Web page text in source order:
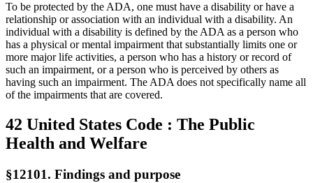
To be protected by the ADA, one must have a disability or have a
relationship or association with an individual with a disability. An
individual with a disability is defined by the ADA as a person who
has a physical or mental impairment that substantially limits one or
more major life activities, a person who has a history or record of
such an impairment, or a person who is perceived by others as
having such an impairment. The ADA does not specifically name all
of the impairments that are covered.
42 United States Code : The Public
Health and Welfare
§12101. Findings and purpose